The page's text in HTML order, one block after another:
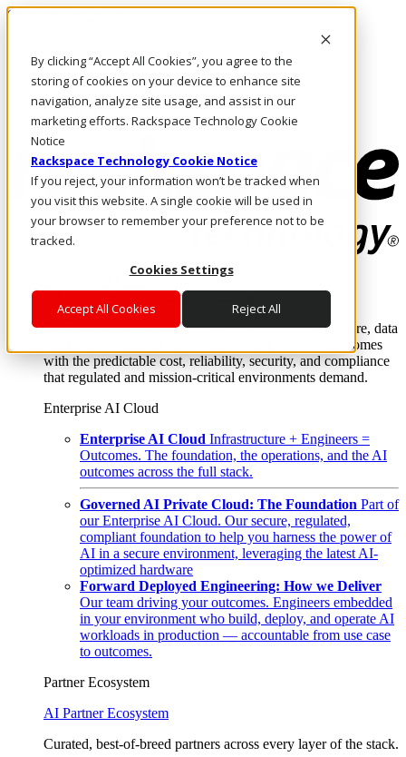
By clicking “Accept All Cookies”, you agree to the
storing of cookies on your device to enhance site
navigation, analyze site usage, and assist in our
marketing efforts. Rackspace Technology Cookie
Notice
Rackspace Technology Cookie Notice
If you reject, your information won’t be tracked when
you visit this website. A single cookie will be used in
your browser to remember your preference not to be
tracked.
Cookies Settings
Accept All Cookies Reject All
Skip to main content
Call Us
Marketplace
AU/EN
Log In & Support
Enterprise AI Cloud
Where enterprise AI runs and outcomes scale.
From edge to core to cloud, we operate the infrastructure, data
layer, and software integration to deliver business outcomes
with the predictable cost, reliability, security, and compliance
that regulated and mission-critical environments demand.
Enterprise AI Cloud
Enterprise AI Cloud Infrastructure + Engineers =
Outcomes. The foundation, the operations, and the AI
outcomes across the full stack.
Governed AI Private Cloud: The Foundation Part of
our Enterprise AI Cloud. Our secure, regulated,
compliant foundation to help you harness the power of
AI in a secure environment, leveraging the latest AI-
optimized hardware
Forward Deployed Engineering: How we Deliver
Our team driving your outcomes. Engineers embedded
in your environment who build, deploy, and operate AI
workloads in production — accountable from use case
to outcomes.
Partner Ecosystem
AI Partner Ecosystem
Curated, best-of-breed partners across every layer of the stack.